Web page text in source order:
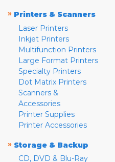
» Printers & Scanners
Laser Printers
Inkjet Printers
Multifunction Printers
Large Format Printers
Specialty Printers
Dot Matrix Printers
Scanners &
Accessories
Printer Supplies
Printer Accessories
» Storage & Backup
CD, DVD & Blu-Ray